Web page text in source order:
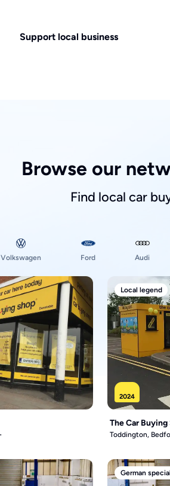
Support local business
Browse our
Find local car
Volkswagen Ford Audi
Local legend
2024
The Car Buying
Toddington,
German